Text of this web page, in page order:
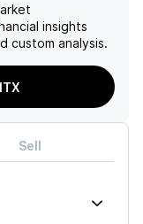
insights
custom analysis.
Sell